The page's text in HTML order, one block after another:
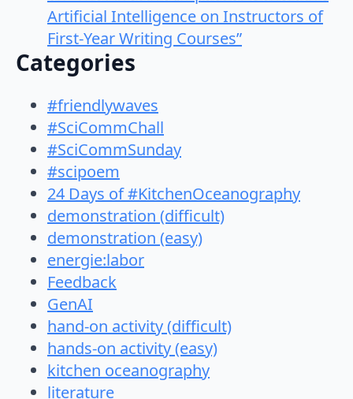
Artificial Intelligence on Instructors of
First-Year Writing Courses”
Categories
#friendlywaves
#SciCommChall
#SciCommSunday
#scipoem
24 Days of #KitchenOceanography
demonstration (difficult)
demonstration (easy)
energie:labor
Feedback
GenAI
hand-on activity (difficult)
hands-on activity (easy)
kitchen oceanography
literature